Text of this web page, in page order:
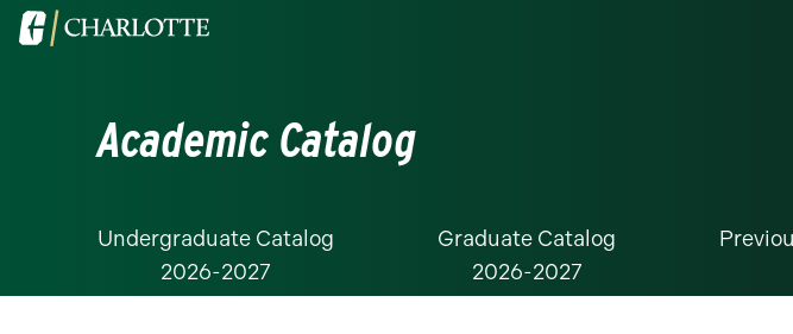
Visit
Academic Catalog
Undergraduate Catalog
2026-2027
Graduate Catalog
2026-2027